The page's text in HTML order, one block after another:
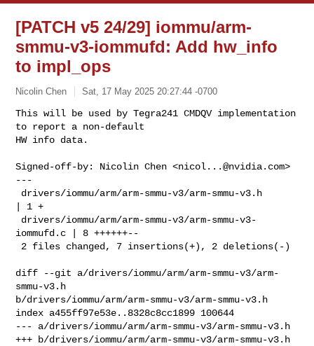
[PATCH v5 24/29] iommu/arm-
smmu-v3-iommufd: Add hw_info
to impl_ops
Nicolin Chen Sat, 17 May 2025 20:27:44 -0700
This will be used by Tegra241 CMDQV implementation
to report a non-default
HW info data.
Signed-off-by: Nicolin Chen <nicol...@nvidia.com>
---
| 1 +
iommufd.c | 8 ++++++--
diff --git a/drivers/iommu/arm/arm-smmu-v3/arm-
smmu-v3.h
b/drivers/iommu/arm/arm-smmu-v3/arm-smmu-v3.h
index a455ff97e53e..8328c8cc1899 100644
--- a/drivers/iommu/arm/arm-smmu-v3/arm-smmu-v3.h
+++ b/drivers/iommu/arm/arm-smmu-v3/arm-smmu-v3.h